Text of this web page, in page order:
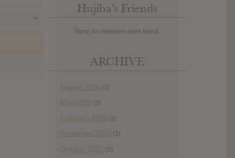
Hujiba’s Friends
Sorry, no members were found.
ARCHIVE
August 2026 (1)
May 2026 (3)
February 2026 (2)
November 2025 (2)
October 2025 (1)